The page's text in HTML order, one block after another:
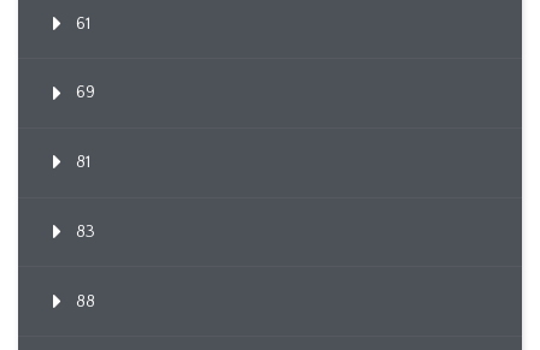
61
69
81
83
88